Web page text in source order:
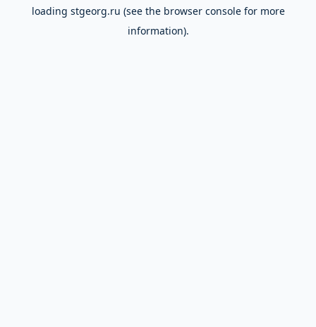
loading stgeorg.ru (see the browser consolefor more
information).